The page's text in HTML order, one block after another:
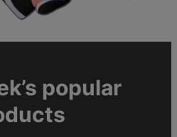
popular